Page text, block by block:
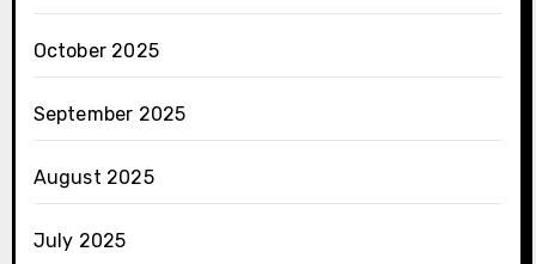
October 2025
September 2025
August 2025
July 2025